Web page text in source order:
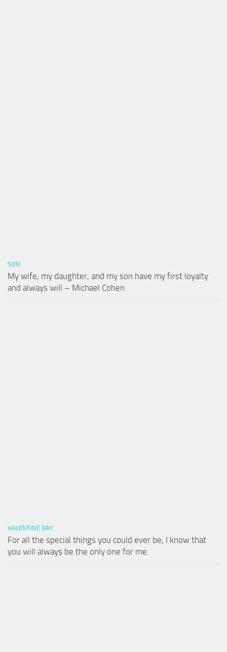
SON
My wife, my daughter, and my son have my first loyalty
and always will – Michael Cohen
VALENTINE DAY
For all the special things you could ever be, I know that
you will always be the only one for me.